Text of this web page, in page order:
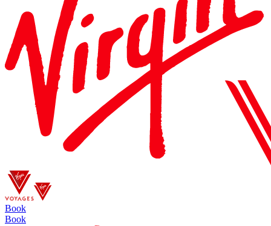
Book
Book